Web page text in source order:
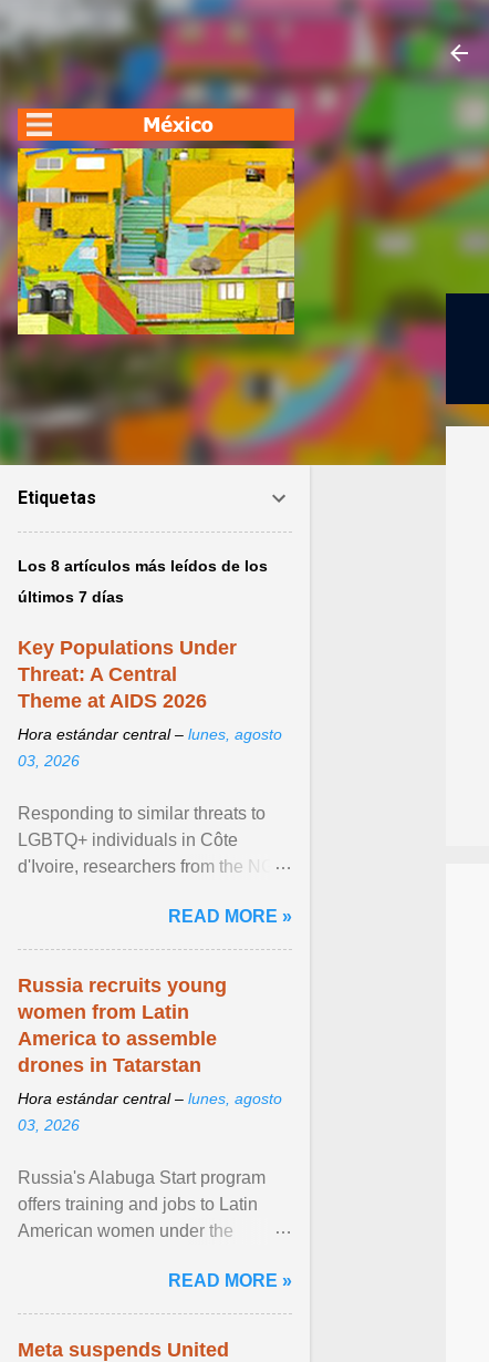
Etiquetas
Los 8 artículos más leídos de los
últimos 7 días
Key Populations Under
Threat: A Central
Theme at AIDS 2026
Hora estándar central – lunes, agosto
03, 2026
Responding to similar threats to
LGBTQ+ individuals in Côte
d'Ivoire, researchers from the NGO
anti- LGBT violence ... View
article...
READ MORE »
Russia recruits young
women from Latin
America to assemble
drones in Tatarstan
Hora estándar central – lunes, agosto
03, 2026
Russia's Alabuga Start program
offers training and jobs to Latin
American women under the
hospitality or logistics ... View
article...
READ MORE »
Meta suspends United